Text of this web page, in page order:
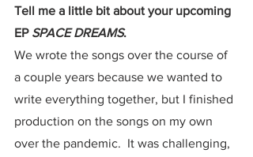
Tell me a little bit about your upcoming
EP SPACE DREAMS.
We wrote the songs over the course of
a couple years because we wanted to
write everything together, but I finished
production on the songs on my own
over the pandemic.  It was challenging,